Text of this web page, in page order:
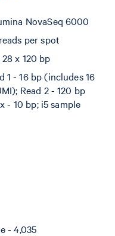
NovaSeq 6000
per spot
x 120 bp
1 - 16 bp (includes 16
Read 2 - 120 bp
- 10 bp; i5 sample
- 4,035